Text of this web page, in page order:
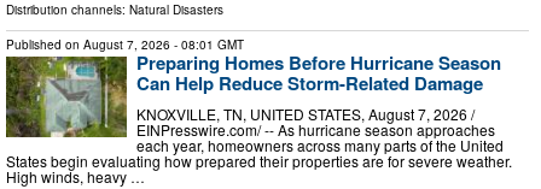
Distribution channels: Natural Disasters
Published on August 7, 2026 - 08:01 GMT
Preparing Homes Before Hurricane Season
Can Help Reduce Storm-Related Damage
KNOXVILLE, TN, UNITED STATES, August 7, 2026 /⁨
EINPresswire.com⁩/ -- As hurricane season approaches
each year, homeowners across many parts of the United
States begin evaluating how prepared their properties are for severe weather.
High winds, heavy …